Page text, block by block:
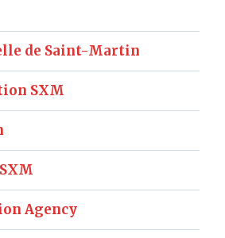
de Saint-Martin
SXM
Agency